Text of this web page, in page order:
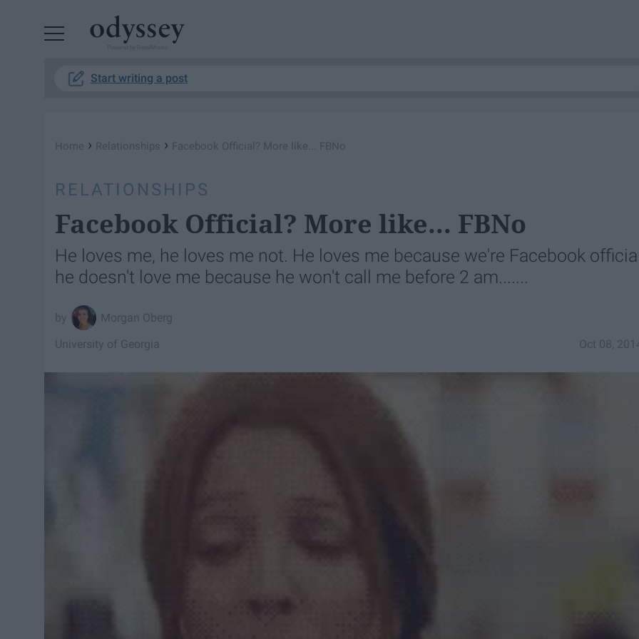
Start writing a post
Home › Relationships › Facebook Official? More like... FBNo
RELATIONSHIPS
Facebook Official? More like... FBNo
He loves me, he loves me not. He loves me because we're Facebook
he doesn't love me because he won't call me before 2 am.......
Morgan Oberg
Oct 08,
University of Georgia